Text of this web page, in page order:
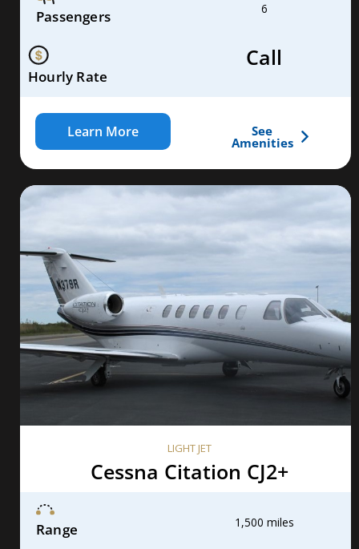
Passengers 6
Hourly Rate
Call
Learn More See
Amenities
LIGHT JET
Cessna Citation CJ2+
Range 1,500 miles